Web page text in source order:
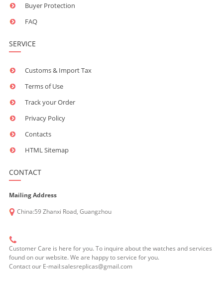
Buyer Protection
FAQ
SERVICE
Customs & Import Tax
Terms of Use
Track your Order
Privacy Policy
Contacts
HTML Sitemap
CONTACT
Mailing Address
China:59 Zhanxi Road, Guangzhou
Customer Care is here for you. To inquire about the watches and services
found on our website. We are happy to service for you.
Contact our E-mail:salesreplicas@gmail.com